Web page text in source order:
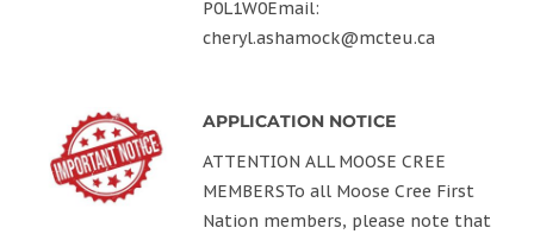
P0L1W0Email:
cheryl.ashamock@mcteu.ca
APPLICATION NOTICE
ATTENTION ALL MOOSE CREE
MEMBERSTo all Moose Cree First
Nation members, please note that